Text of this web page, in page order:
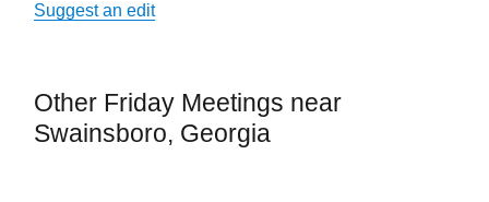
Suggest an edit
Other Friday Meetings near
Swainsboro, Georgia